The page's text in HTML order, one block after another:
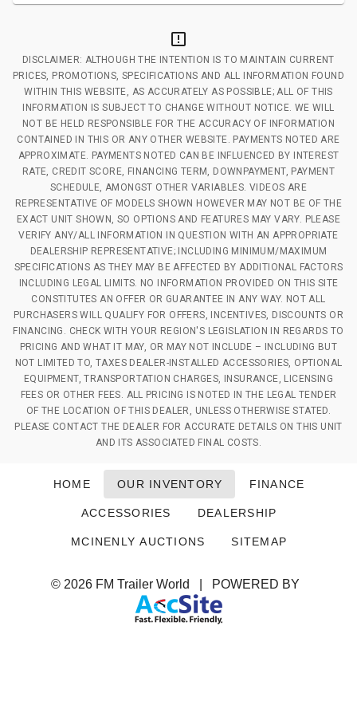
DISCLAIMER: ALTHOUGH THE INTENTION IS TO MAINTAIN CURRENT
PRICES, PROMOTIONS, SPECIFICATIONS AND ALL INFORMATION FOUND
WITHIN THIS WEBSITE, AS ACCURATELY AS POSSIBLE; ALL OF THIS
INFORMATION IS SUBJECT TO CHANGE WITHOUT NOTICE. WE WILL
NOT BE HELD RESPONSIBLE FOR THE ACCURACY OF INFORMATION
CONTAINED IN THIS OR ANY OTHER WEBSITE. PAYMENTS NOTED ARE
APPROXIMATE. PAYMENTS NOTED CAN BE INFLUENCED BY INTEREST
RATE, CREDIT SCORE, FINANCING TERM, DOWNPAYMENT, PAYMENT
SCHEDULE, AMONGST OTHER VARIABLES. VIDEOS ARE
REPRESENTATIVE OF MODELS SHOWN HOWEVER MAY NOT BE OF THE
EXACT UNIT SHOWN, SO OPTIONS AND FEATURES MAY VARY. PLEASE
VERIFY ANY/ALL INFORMATION IN QUESTION WITH AN APPROPRIATE
DEALERSHIP REPRESENTATIVE; INCLUDING MINIMUM/MAXIMUM
SPECIFICATIONS AS THEY MAY BE AFFECTED BY ADDITIONAL FACTORS
INCLUDING LEGAL LIMITS. NO INFORMATION PROVIDED ON THIS SITE
CONSTITUTES AN OFFER OR GUARANTEE IN ANY WAY. NOT ALL
PURCHASERS WILL QUALIFY FOR OFFERS, INCENTIVES, DISCOUNTS OR
FINANCING. CHECK WITH YOUR REGION'S LEGISLATION IN REGARDS TO
PRICING AND WHAT IT MAY, OR MAY NOT INCLUDE – INCLUDING BUT
NOT LIMITED TO, TAXES DEALER-INSTALLED ACCESSORIES, OPTIONAL
EQUIPMENT, TRANSPORTATION CHARGES, INSURANCE, LICENSING
FEES OR OTHER FEES. ALL PRICING IS NOTED IN THE LEGAL TENDER
OF THE LOCATION OF THIS DEALER, UNLESS OTHERWISE STATED.
PLEASE CONTACT THE DEALER FOR ACCURATE DETAILS ON THIS UNIT
AND ITS ASSOCIATED FINAL COSTS.
HOME OUR INVENTORY FINANCE
ACCESSORIES DEALERSHIP
MCINENLY AUCTIONS SITEMAP
© 2026 FM Trailer World POWERED BY